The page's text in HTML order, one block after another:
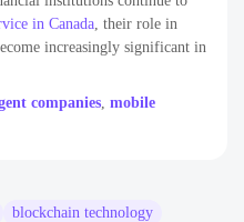
in Canada , their role in
increasingly significant in
companies mobile
blockchain technology